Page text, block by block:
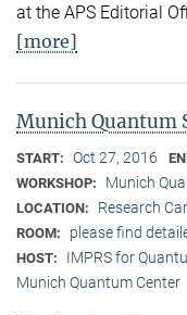
at the APS Editorial
[more]
Munich Quantum
START: Oct 27, 2016
WORKSHOP: Munich
LOCATION: Research
ROOM: please find
HOST:
IMPRS for
Munich Quantum Center